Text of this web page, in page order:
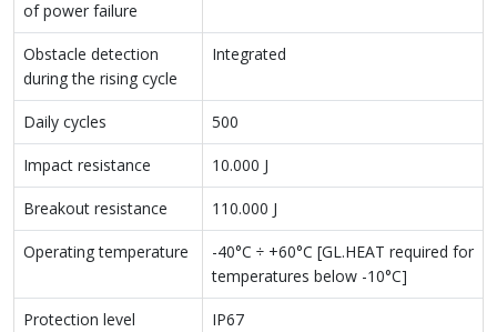
of power failure
Obstacle detection
during the rising cycle
Integrated
Daily cycles 500
Impact resistance 10.000 J
Breakout resistance 110.000 J
Operating temperature
-40°C ÷ +60°C [GL.HEAT required for
temperatures below -10°C]
Protection level IP67